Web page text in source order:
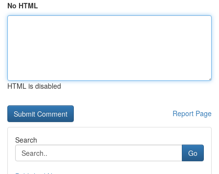
No HTML
HTML is disabled
Report Page
Search
Go